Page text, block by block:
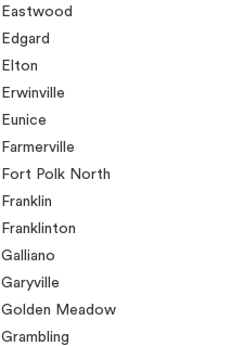
Eastwood
Edgard
Elton
Erwinville
Eunice
Farmerville
Fort Polk North
Franklin
Franklinton
Galliano
Garyville
Golden Meadow
Grambling